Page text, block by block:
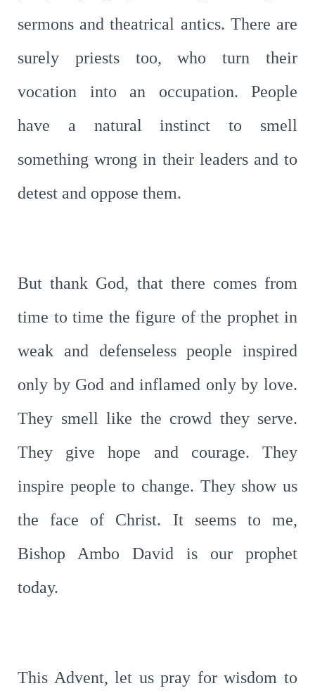
sermons and theatrical antics. There are
surely priests too, who turn their
vocation into an occupation. People
have a natural instinct to smell
something wrong in their leaders and to
detest and oppose them.
But thank God, that there comes from
time to time the figure of the prophet in
weak and defenseless people inspired
only by God and inflamed only by love.
They smell like the crowd they serve.
They give hope and courage. They
inspire people to change. They show us
the face of Christ. It seems to me,
Bishop Ambo David is our prophet
today.
This Advent, let us pray for wisdom to